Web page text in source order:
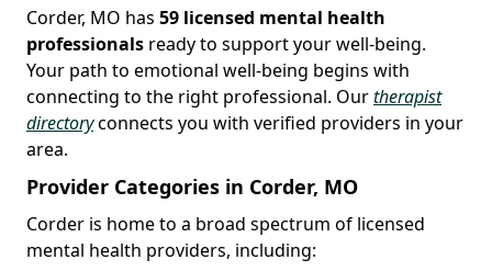
Corder, MO has 59 licensed mental health
professionals ready to support your well-being.
Your path to emotional well-being begins with
connecting to the right professional. Ourtherapist
directoryconnects you with verified providers in your
area.
Provider Categories in Corder, MO
Corder is home to a broad spectrum of licensed
mental health providers, including: